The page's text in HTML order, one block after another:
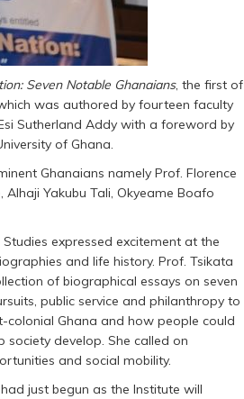
Seven Notable Ghanaians, the first of
was authored by fourteen faculty
Sutherland Addy with a foreword by
of Ghana.
Ghanaians namely Prof. Florence
Alhaji Yakubu Tali, Okyeame Boafo
expressed excitement at the
and life history. Prof. Tsikata
of biographical essays on seven
public service and philanthropy to
colonial Ghana and how people could
society develop. She called on
and social mobility.
just begun as the Institute will